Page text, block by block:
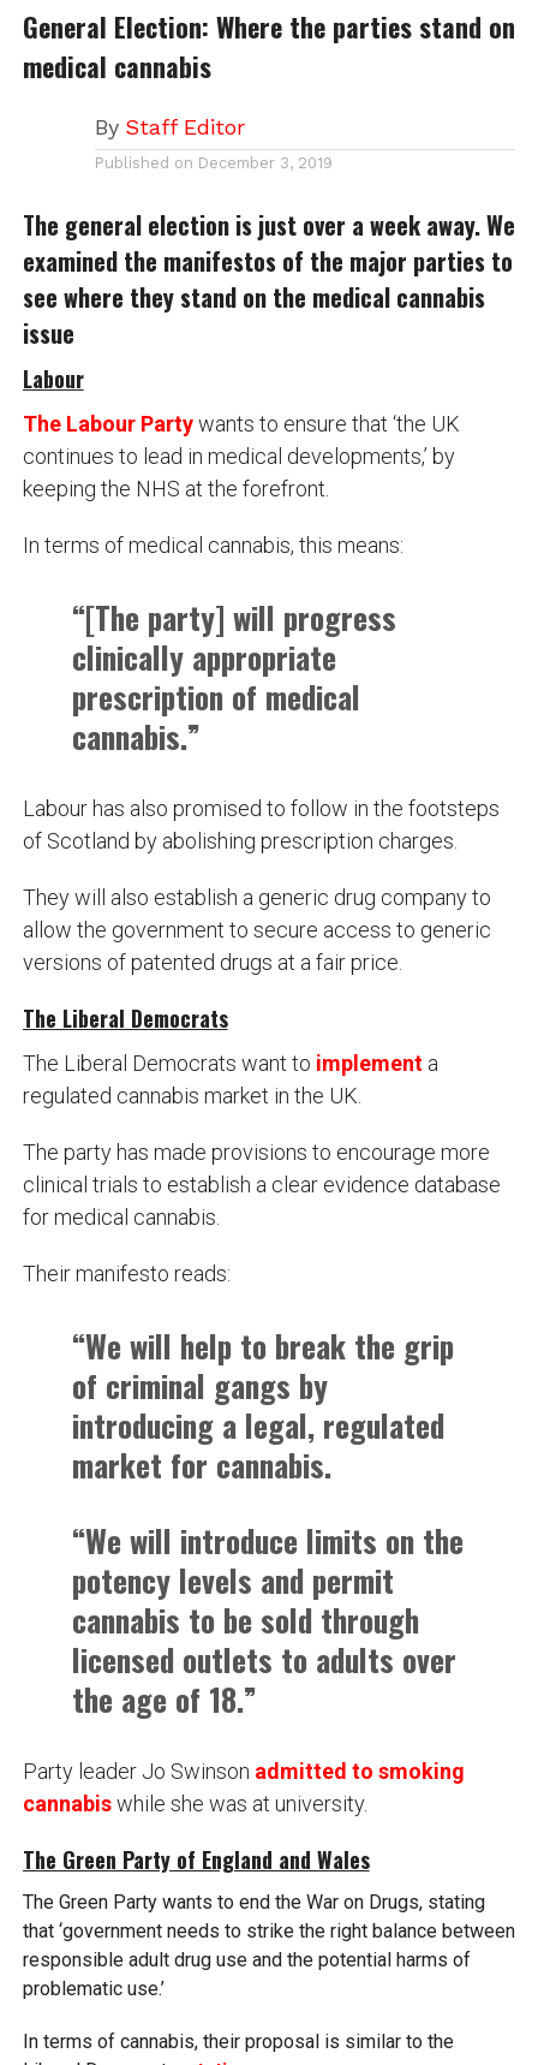
General Election: Where the parties stand on
medical cannabis
By Staff Editor
Published on December 3, 2019
The general election is just over a week away. We
examined the manifestos of the major parties to
see where they stand on the medical cannabis
issue
Labour
The Labour Partywants to ensure that ‘the UK
continues to lead in medical developments,’ by
keeping the NHS at the forefront.
In terms of medical cannabis, this means:
“[The party] will progress
clinically appropriate
prescription of medical
cannabis.”
Labour has also promised to follow in the footsteps
of Scotland by abolishing prescription charges.
They will also establish a generic drug company to
allow the government to secure access to generic
versions of patented drugs at a fair price.
The Liberal Democrats
The Liberal Democrats want to implementa
regulated cannabis market in the UK.
The party has made provisions to encourage more
clinical trials to establish a clear evidence database
for medical cannabis.
Their manifesto reads:
“We will help to break the grip
of criminal gangs by
introducing a legal, regulated
market for cannabis.
“We will introduce limits on the
potency levels and permit
cannabis to be sold through
licensed outlets to adults over
the age of 18.”
Party leader Jo Swinson admitted to smoking
cannabiswhile she was at university.
The Green Party of England and Wales
The Green Party wants to end the War on Drugs, stating
that ‘government needs to strike the right balance between
responsible adult drug use and the potential harms of
problematic use.’
In terms of cannabis, their proposal is similar to the